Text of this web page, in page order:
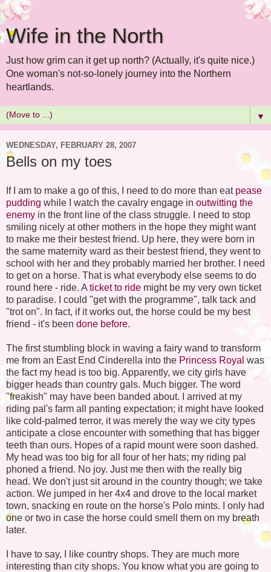
Wife in the North
Just how grim can it get up north? (Actually, it's quite nice.)
One woman's not-so-lonely journey into the Northern
heartlands.
▼
WEDNESDAY, FEBRUARY 28, 2007
Bells on my toes
If I am to make a go of this, I need to do more than eat pease
pudding while I watch the cavalry engage in outwitting the
enemy in the front line of the class struggle. I need to stop
smiling nicely at other mothers in the hope they might want
to make me their bestestfriend. Up here, they were born in
the same maternity ward as their bestestfriend, they went to
school with her and they probably married her brother. I need
to get on a horse. That is what everybody else seems to do
round here - ride. A ticket to ride might be my very own ticket
to paradise. I could "get with the programme", talk tack and
"trot on". In fact, if it works out, the horse could be my best
friend - it's been done before.
The first stumbling block in waving a fairy wand to transform
me from an East End Cinderella into the Princess Royal was
the fact my head is too big. Apparently, we city girls have
bigger heads than country gals. Much bigger. The word
"freakish" may have been banded about. I arrived at my
riding pal's farm all panting expectation; it might have looked
like cold-palmed terror, it was merely the way we city types
anticipate a close encounter with something that has bigger
teeth than ours. Hopes of a rapid mount were soon dashed.
My head was too big for all four of her hats; my riding pal
phoned a friend. No joy. Just me then with the really big
head. We don't just sit around in the country though; we take
action. We jumped in her 4x4 and drove to the local market
town, snacking en route on the horse's Polo mints. I only had
one or two in case the horse could smell them on my breath
later.
I have to say, I like country shops. They are much more
interesting than city shops. You know what you are going to